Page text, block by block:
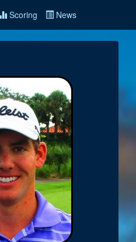
Scoring News